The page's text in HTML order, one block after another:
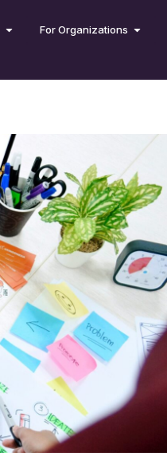
For Organizations